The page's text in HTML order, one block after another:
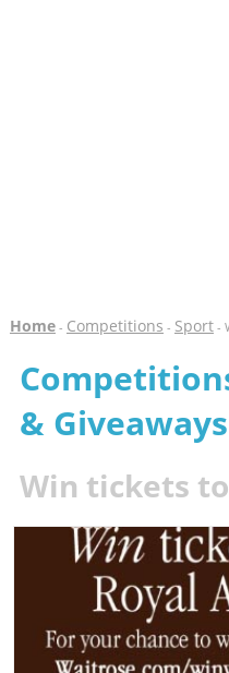
Home- Competitions - Sport-
& Giveaways
Win tickets